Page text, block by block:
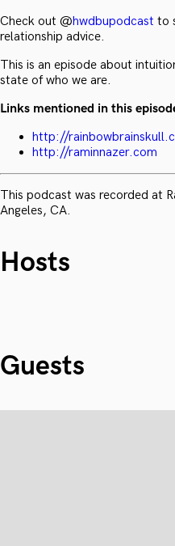
Check out @hwdbupodcast to
relationship advice.
This is an episode about
state of who we are.
Links mentioned in this
http://
http://raminnazer.com
This podcast was recorded at
Angeles, CA.
Hosts
Guests